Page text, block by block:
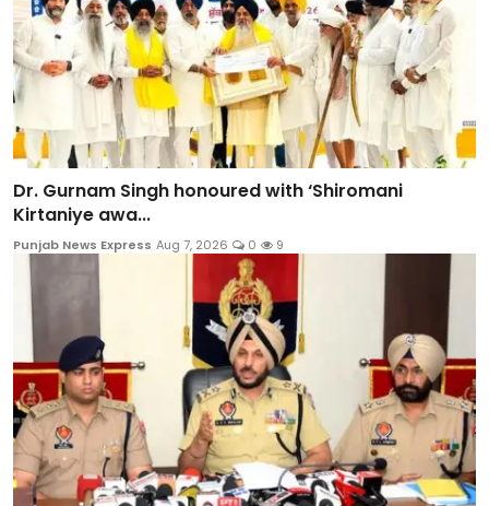
Dr. Gurnam Singh honoured with ‘Shiromani
Kirtaniye awa...
Punjab News Express Aug 7, 2026 0 9